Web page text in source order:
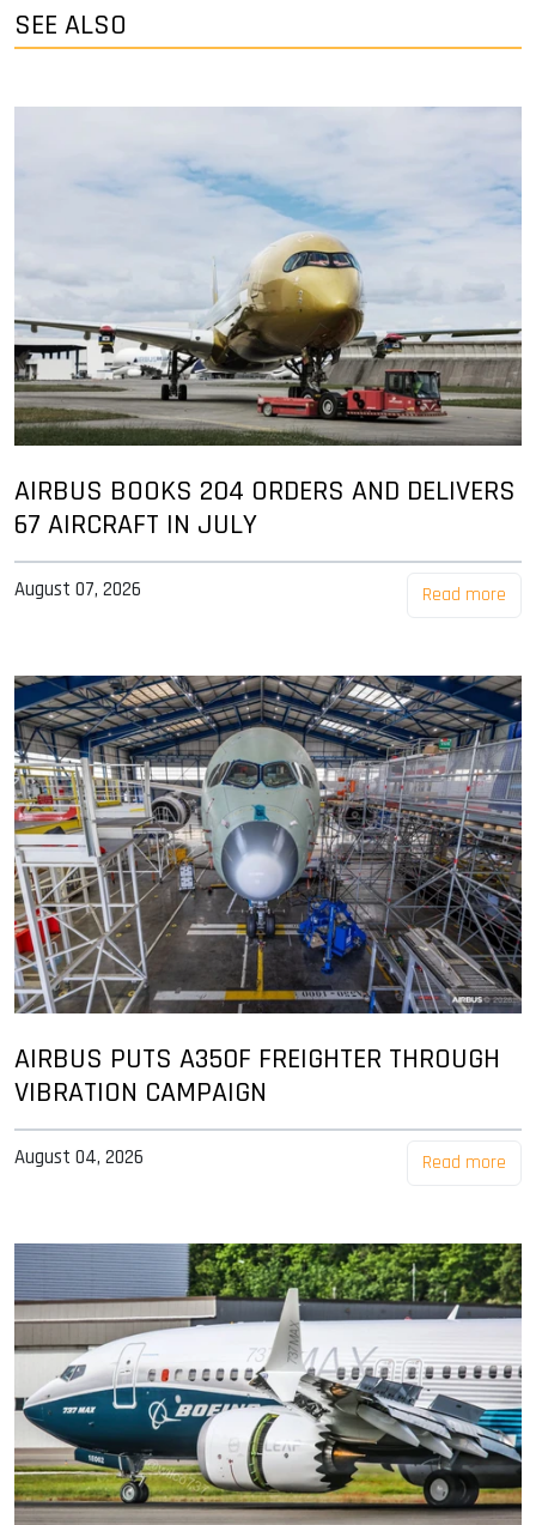
SEE ALSO
AIRBUS BOOKS 204 ORDERS AND DELIVERS
67 AIRCRAFT IN JULY
August 07, 2026 Read more
AIRBUS PUTS A350F FREIGHTER THROUGH
VIBRATION CAMPAIGN
August 04, 2026 Read more